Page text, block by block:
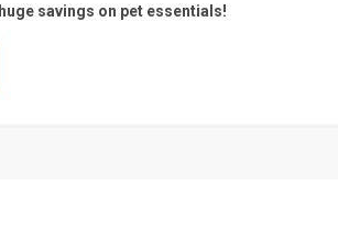
huge savings on pet essentials!